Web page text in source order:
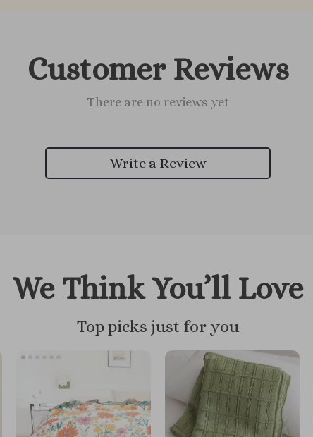
Customer Reviews
There are no reviews yet
Write a Review
We Think You’ll Love
Top picks just for you